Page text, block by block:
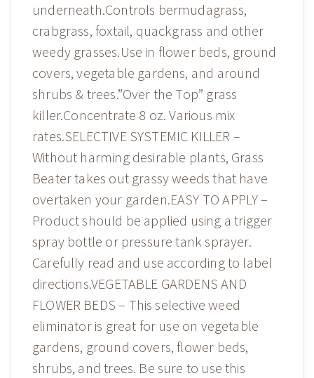
underneath.Controls bermudagrass,
crabgrass, foxtail, quackgrass and other
weedy grasses.Use in flower beds, ground
covers, vegetable gardens, and around
shrubs & trees.”Over the Top” grass
killer.Concentrate 8 oz. Various mix
rates.SELECTIVE SYSTEMIC KILLER –
Without harming desirable plants, Grass
Beater takes out grassy weeds that have
overtaken your garden.EASY TO APPLY –
Product should be applied using a trigger
spray bottle or pressure tank sprayer.
Carefully read and use according to label
directions.VEGETABLE GARDENS AND
FLOWER BEDS – This selective weed
eliminator is great for use on vegetable
gardens, ground covers, flower beds,
shrubs, and trees. Be sure to use this